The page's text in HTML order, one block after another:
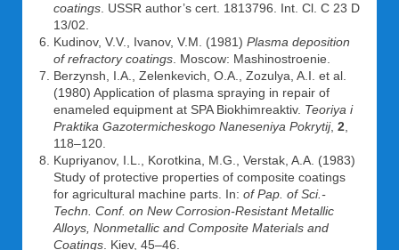
coatings . USSR author’s cert. 1813796. Int. Cl. C 23 D
13/02.
Kudinov, V.V., Ivanov, V.M. (1981) Plasma deposition
of refractory coatings . Moscow: Mashinostroenie.
Berzynsh, I.A., Zelenkevich, O.A., Zozulya, A.I. et al.
(1980) Application of plasma spraying in repair of
enameled equipment at SPA Biokhimreaktiv. Teoriya i
Praktika Gazotermicheskogo Naneseniya Pokrytij, 2
118–120.
Kupriyanov, I.L., Korotkina, M.G., Verstak, A.A. (1983)
Study of protective properties of composite coatings
for agricultural machine parts. In: of Pap. of Sci.-
Techn. Conf. on New Corrosion-Resistant Metallic
Alloys, Nonmetallic and Composite Materials and
Coatings . Kiev, 45–46.